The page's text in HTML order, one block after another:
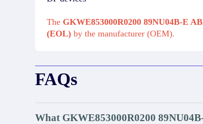
The GKWE853000R0200 89NU04B-E
(EOL) by the manufacturer (OEM).
FAQs
What GKWE853000R0200